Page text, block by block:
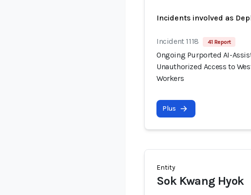
Incidents involved as
Incident 1118 41 Report
Ongoing Purported AI-
Unauthorized Access to
Workers
Plus
Entity
Sok Kwang Hyok